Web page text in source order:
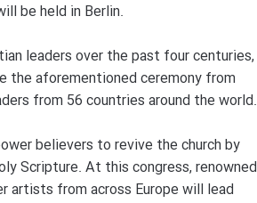
be held in Berlin.
leaders over the past four centuries,
the aforementioned ceremony from
from 56 countries around the world.
believers to revive the church by
Scripture. At this congress, renowned
artists from across Europe will lead